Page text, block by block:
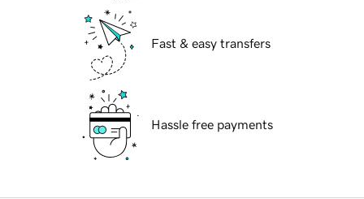
Fast & easy transfers
Hassle free payments